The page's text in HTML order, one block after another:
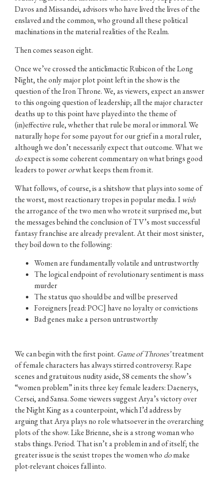
Davos and Missandei, advisors who have lived the lives of the
enslaved and the common, who ground all these political
machinations in the material realities of the Realm.
Then comes season eight.
Once we’ve crossed the anticlimactic Rubicon of the Long
Night, the only major plot point left in the show is the
question of the Iron Throne. We, as viewers, expect an answer
to this ongoing question of leadership; all the major character
deaths up to this point have played into the theme of
(in)effective rule, whether that rule be moral or immoral. We
naturally hope for some payout for our grief in a moral ruler,
although we don’t necessarily expect that outcome. What we
doexpect is some coherent commentary on what brings good
leaders to powerorwhat keeps them from it.
What follows, of course, is a shitshow that plays into some of
the worst, most reactionary tropes in popular media. I wish
the arrogance of the two men who wrote it surprised me, but
the messages behind the conclusion of TV’s most successful
fantasy franchise are already prevalent. At their most sinister,
they boil down to the following:
Women are fundamentally volatile and untrustworthy
The logical endpoint of revolutionary sentiment is mass
murder
The status quo should be and will be preserved
Foreigners [read: POC] have no loyalty or convictions
Bad genes make a person untrustworthy
We can begin with the first point. Game of Thrones’treatment
of female characters has always stirred controversy. Rape
scenes and gratuitous nudity aside, S8 cements the show’s
“women problem” in its three key female leaders: Daenerys,
Cersei, and Sansa. Some viewers suggest Arya’s victory over
the Night King as a counterpoint, which I’d address by
arguing that Arya plays no role whatsoever in the overarching
plots of the show. Like Brienne, she is a strong woman who
stabs things. Period. That isn’t a problem in and of itself; the
greater issue is the sexist tropes the women who domake
plot-relevant choices fall into.